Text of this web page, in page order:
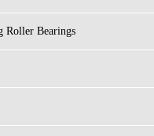
Roller Bearings